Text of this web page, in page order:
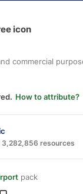
icon
commercial
How to attribute?
3,282,856 resources
pack